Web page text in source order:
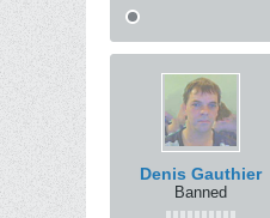
Denis Gauthier
Banned